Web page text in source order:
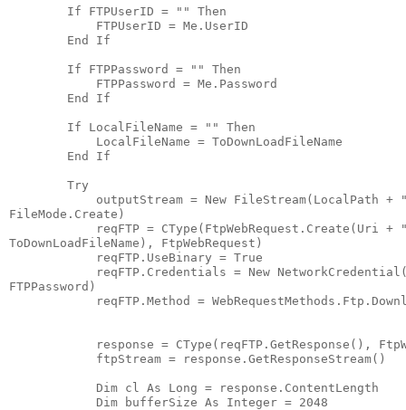
        If FTPUserID = "" Then
            FTPUserID = Me.UserID
        End If
        If FTPPassword = "" Then
            FTPPassword = Me.Password
        End If
        If LocalFileName = "" Then
            LocalFileName = ToDownLoadFileName
        End If
        Try
outputStream = New FileStream(LocalPath +
FileMode.Create)
reqFTP = CType(FtpWebRequest.Create(Uri +
ToDownLoadFileName), FtpWebRequest)
            reqFTP.UseBinary = True
reqFTP.Credentials = New
FTPPassword)
reqFTP.Method =
response = CType(reqFTP.GetResponse(),
            ftpStream = response.GetResponseStream()
            Dim cl As Long = response.ContentLength
            Dim bufferSize As Integer = 2048